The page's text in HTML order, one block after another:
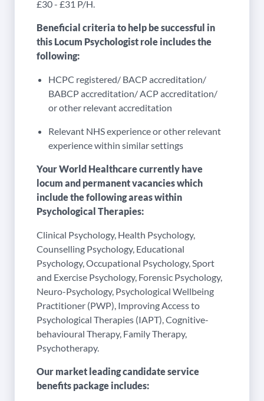
£30 - £31 P/H.
Beneficial criteria to help be successful in
this Locum Psychologist role includes the
following:
HCPC registered/ BACP accreditation/
BABCP accreditation/ ACP accreditation/
or other relevant accreditation
Relevant NHS experience or other relevant
experience within similar settings
Your World Healthcare currently have
locum and permanent vacancies which
include the following areas within
Psychological Therapies:
Clinical Psychology, Health Psychology,
Counselling Psychology, Educational
Psychology, Occupational Psychology, Sport
and Exercise Psychology, Forensic Psychology,
Neuro-Psychology, Psychological Wellbeing
Practitioner (PWP), Improving Access to
Psychological Therapies (IAPT), Cognitive-
behavioural Therapy, Family Therapy,
Psychotherapy.
Our market leading candidate service
benefits package includes: